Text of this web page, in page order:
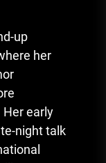
up
her
early
night talk